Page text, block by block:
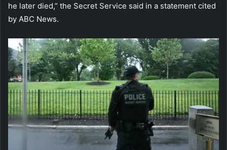
he later died,” the Secret Service said in a statement cited
by ABC News.